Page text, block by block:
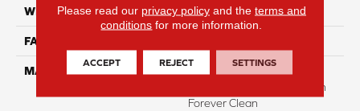
WIDTH 12
FACE WEIGHT
MATERIAL
50% Smartstrand® BCF
Triexta 50% BCF P.E.T. With
Forever Clean
Please read our privacy policyand the terms and
conditions for more information.
ACCEPT REJECT SETTINGS